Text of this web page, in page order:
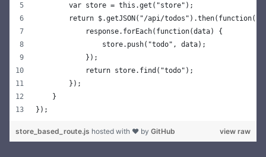
        var store = this.get("store");
return $.getJSON("/api/
            response.forEach(function(data) {
                store.push("todo", data);
            });
            return store.find("todo");
        });
    }
});
view raw
store_based_route.js hosted with ❤ by GitHub